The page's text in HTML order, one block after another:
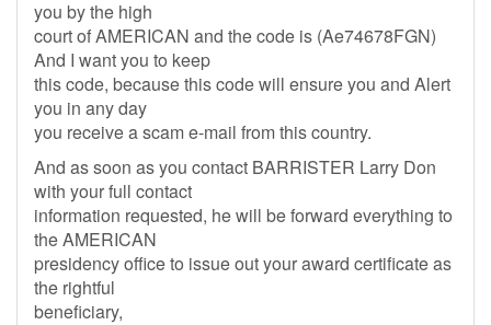
you by the high
court of AMERICAN and the code is (Ae74678FGN)
And I want you to keep
this code, because this code will ensure you and Alert
you in any day
you receive a scam e-mail from this country.
And as soon as you contact BARRISTER Larry Don
with your full contact
information requested, he will be forward everything to
the AMERICAN
presidency office to issue out your award certificate as
the rightful
beneficiary,